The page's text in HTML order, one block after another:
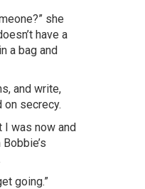
she
have a
a bag and
and write,
on secrecy.
I was now and
going.”